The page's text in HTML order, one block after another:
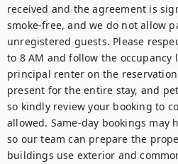
received and the agreement is
smoke-free, and we do not allow
unregistered guests. Please
to 8 AM and follow the
principal renter on the
present for the entire stay, and
so kindly review your booking to
allowed. Same-day bookings may
so our team can prepare the
buildings use exterior and